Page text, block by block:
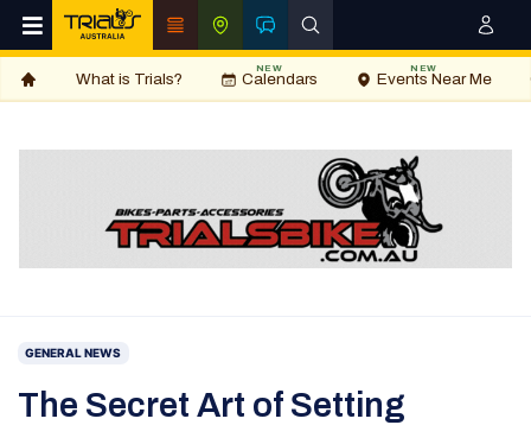
What is Trials? Calendars
NEW
Events Near Me
NEW
GENERAL NEWS
The Secret Art of Setting